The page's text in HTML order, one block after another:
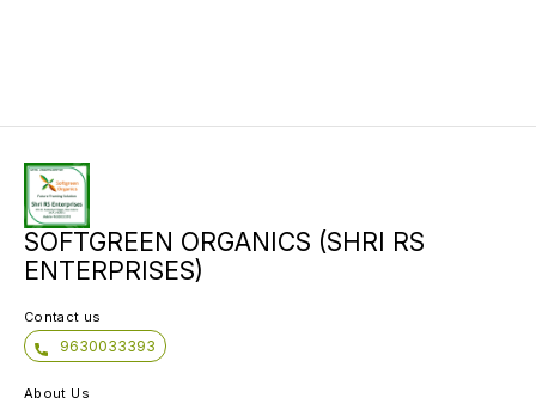
SOFTGREEN ORGANICS (SHRI RS
ENTERPRISES)
Contact us
9630033393
About Us